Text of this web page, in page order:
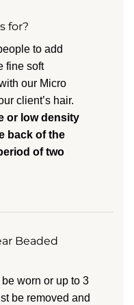
for?
to add
fine soft
our Micro
client’s hair.
or low density
back of the
of two
Beaded
worn or up to 3
be removed and